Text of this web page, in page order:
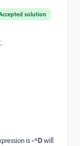
solution
is-^Dwill